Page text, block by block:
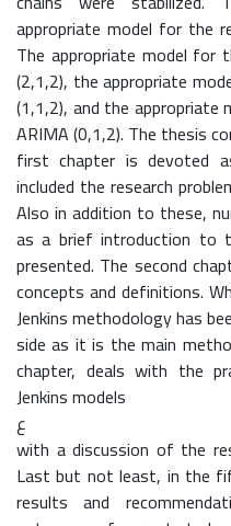
appropriate model for the
The appropriate model for
(2,1,2), the appropriate
(1,1,2), and the
ARIMA (0,1,2). The thesis
first chapter is devoted
included the research
Also in addition to these,
as a brief introduction to
presented. The second
concepts and definitions.
Jenkins methodology has
side as it is the main
chapter, deals with the
Jenkins models
ع
with a discussion of the
Last but not least, in the
results and